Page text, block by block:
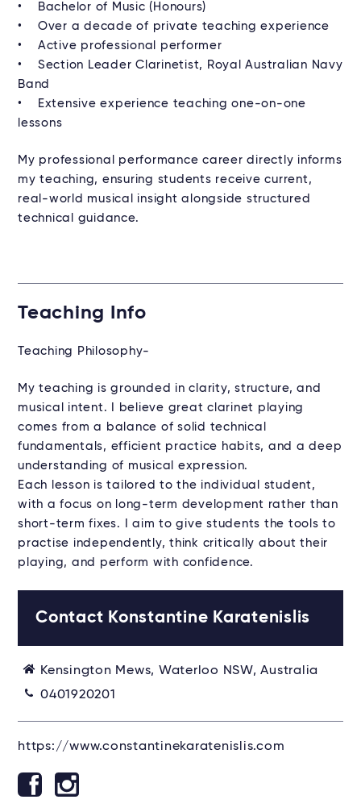
• Bachelor of Music (Honours)
• Over a decade of private teaching experience
• Active professional performer
• Section Leader Clarinetist, Royal Australian Navy
Band
• Extensive experience teaching one-on-one
lessons
My professional performance career directly informs
my teaching, ensuring students receive current,
real-world musical insight alongside structured
technical guidance.
Teaching Info
Teaching Philosophy-
My teaching is grounded in clarity, structure, and
musical intent. I believe great clarinet playing
comes from a balance of solid technical
fundamentals, efficient practice habits, and a deep
understanding of musical expression.
Each lesson is tailored to the individual student,
with a focus on long-term development rather than
short-term fixes. I aim to give students the tools to
practise independently, think critically about their
playing, and perform with confidence.
Contact Konstantine Karatenislis
Kensington Mews, Waterloo NSW, Australia
0401920201
https://www.constantinekaratenislis.com